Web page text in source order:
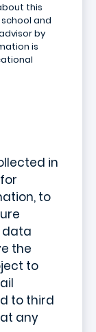
this
and
by
is
in
to
data
the
to
to third
any